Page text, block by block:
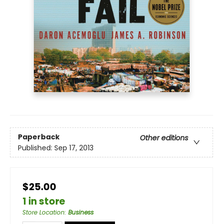
Paperback
Other editions
Published: Sep 17, 2013
$25.00
1 in store
Store Location: Business